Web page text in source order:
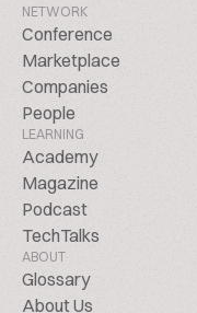
NETWORK
Conference
Marketplace
Companies
People
LEARNING
Academy
Magazine
Podcast
TechTalks
ABOUT
Glossary
About Us